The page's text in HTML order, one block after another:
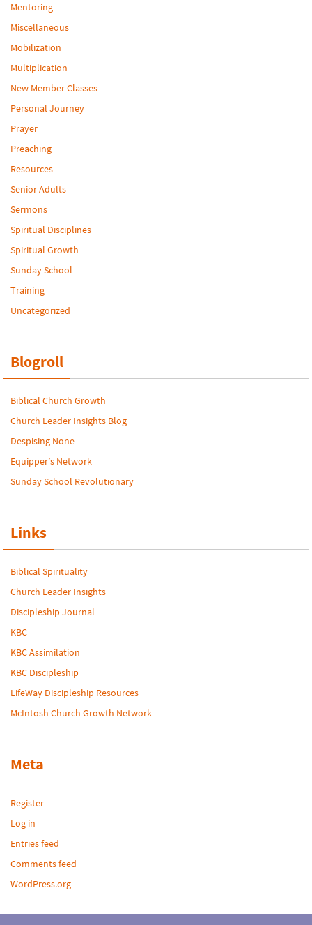
Mentoring
Miscellaneous
Mobilization
Multiplication
New Member Classes
Personal Journey
Prayer
Preaching
Resources
Senior Adults
Sermons
Spiritual Disciplines
Spiritual Growth
Sunday School
Training
Uncategorized
Blogroll
Biblical Church Growth
Church Leader Insights Blog
Despising None
Equipper’s Network
Sunday School Revolutionary
Links
Biblical Spirituality
Church Leader Insights
Discipleship Journal
KBC
KBC Assimilation
KBC Discipleship
LifeWay Discipleship Resources
McIntosh Church Growth Network
Meta
Register
Log in
Entries feed
Comments feed
WordPress.org